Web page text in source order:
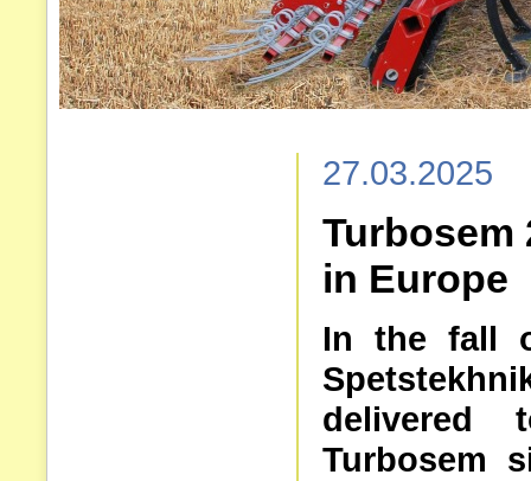
27.03.2025
Turbosem
in Europe
In the fall
delivered
Turbosem